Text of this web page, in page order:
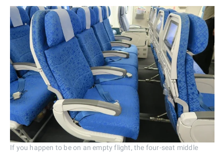
If you happen to be on an empty flight, the four-seat middle